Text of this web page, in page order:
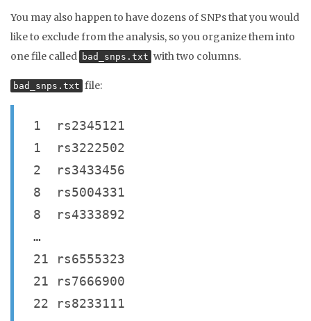
You may also happen to have dozens of SNPs that you would
like to exclude from the analysis, so you organize them into
one file called bad_snps.txt with two columns.
bad_snps.txt file:
1 rs2345121
1 rs3222502
2 rs3433456
8 rs5004331
8 rs4333892
…
21 rs6555323
21 rs7666900
22 rs8233111